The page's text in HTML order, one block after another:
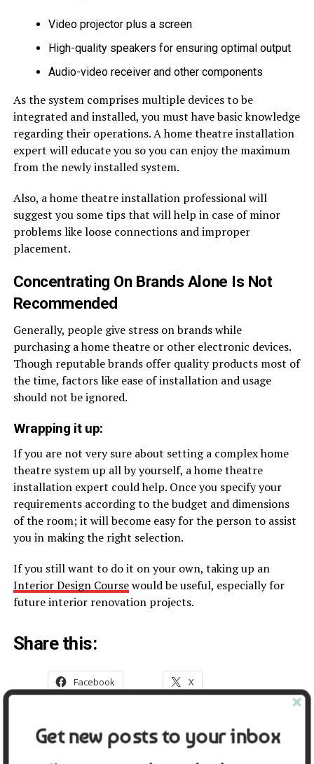
Video projector plus a screen
High-quality speakers for ensuring optimal output
Audio-video receiver and other components
As the system comprises multiple devices to be
integrated and installed, you must have basic knowledge
regarding their operations. A home theatre installation
expert will educate you so you can enjoy the maximum
from the newly installed system.
Also, a home theatre installation professional will
suggest you some tips that will help in case of minor
problems like loose connections and improper
placement.
Concentrating On Brands Alone Is Not
Recommended
Generally, people give stress on brands while
purchasing a home theatre or other electronic devices.
Though reputable brands offer quality products most of
the time, factors like ease of installation and usage
should not be ignored.
Wrapping it up:
If you are not very sure about setting a complex home
theatre system up all by yourself, a home theatre
installation expert could help. Once you specify your
requirements according to the budget and dimensions
of the room; it will become easy for the person to assist
you in making the right selection.
If you still want to do it on your own, taking up an
Interior Design Coursewould be useful, especially for
future interior renovation projects.
Share this:
Facebook X
RelatedGet new posts to your inbox